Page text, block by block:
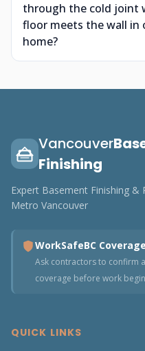
through the cold joint
floor meets the wall in
home?
Vancouver
Finishing
Expert Basement Finishing &
Metro Vancouver
WorkSafeBC
Ask contractors to confirm
coverage before work
QUICK LINKS